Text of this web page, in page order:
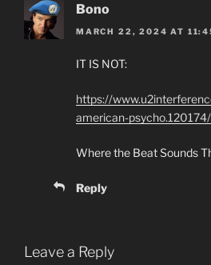
Bono
MARCH 22, 2024 AT
IT IS NOT:
https://
american-psycho.120174/
Where the Beat Sounds
Reply
Leave a Reply